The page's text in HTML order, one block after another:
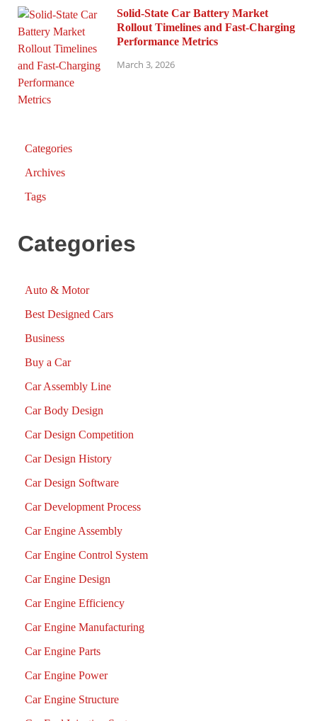
Solid-State Car Battery Market
Rollout Timelines and Fast-Charging
Performance Metrics
March 3, 2026
Categories
Archives
Tags
Categories
Auto & Motor
Best Designed Cars
Business
Buy a Car
Car Assembly Line
Car Body Design
Car Design Competition
Car Design History
Car Design Software
Car Development Process
Car Engine Assembly
Car Engine Control System
Car Engine Design
Car Engine Efficiency
Car Engine Manufacturing
Car Engine Parts
Car Engine Power
Car Engine Structure